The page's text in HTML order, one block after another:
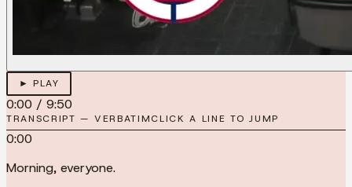
► PLAY
0:00 / 9:50
TRANSCRIPT — VERBATIMCLICK A LINE TO JUMP
0:00
Morning, everyone.